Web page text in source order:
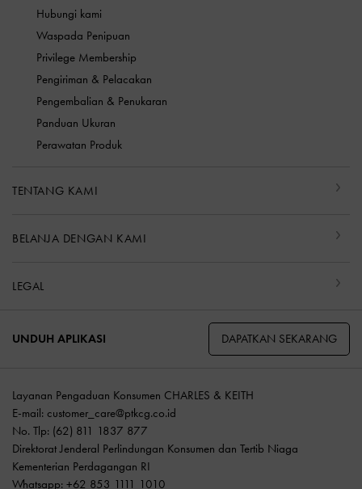
Hubungi kami
Waspada Penipuan
Privilege Membership
Pengiriman & Pelacakan
Pengembalian & Penukaran
Panduan Ukuran
Perawatan Produk
TENTANG KAMI
BELANJA DENGAN KAMI
LEGAL
UNDUH APLIKASI DAPATKAN SEKARANG
Layanan Pengaduan Konsumen CHARLES & KEITH
E-mail: customer_care@ptkcg.co.id
No. Tlp: (62) 811 1837 877
Direktorat Jenderal Perlindungan Konsumen dan Tertib Niaga
Kementerian Perdagangan RI
Whatsapp: +62 853 1111 1010